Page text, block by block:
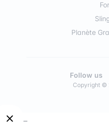
Planète
Copyright ©
Follow us